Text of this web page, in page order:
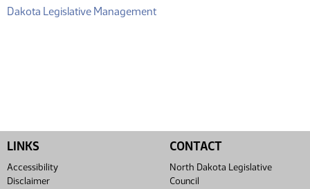
Dakota Legislative Management(PDF)
LINKS
Accessibility
Disclaimer
CONTACT
North Dakota Legislative
Council